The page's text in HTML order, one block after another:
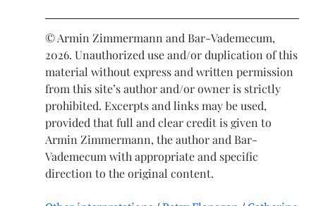
© Armin Zimmermann and Bar-Vademecum,
2026. Unauthorized use and/or duplication of this
material without express and written permission
from this site’s author and/or owner is strictly
prohibited. Excerpts and links may be used,
provided that full and clear credit is given to
Armin Zimmermann, the author and Bar-
Vademecum with appropriate and specific
direction to the original content.